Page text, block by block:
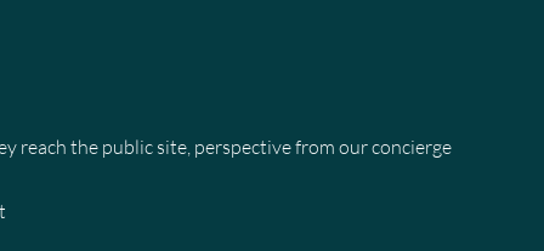
reach the public site, perspective from our concierge